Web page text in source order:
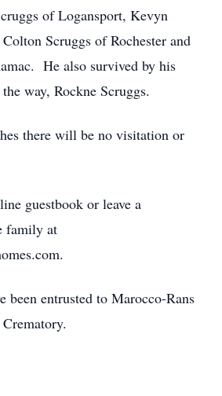
of Logansport, Kevyn
Scruggs of Rochester and
He also survived by his
way, Rockne Scruggs.
there will be no visitation or
guestbook or leave a
family at
been entrusted to Marocco-Rans